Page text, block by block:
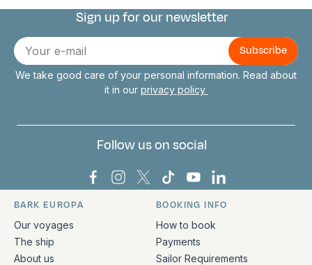
Connect with us
Sign up for our newsletter
E-
mail
We take good care of your personal information. Read about
it in our privacy policy
Follow us on social
Bark Europa on Facebook
Bark Europa on Instagram
Bark Europa on X
Bark Europa on TikTok
Bark Europa on
Bark Europa on
Quick links and contact information
BARK EUROPA
Our voyages
The ship
About us
BOOKING INFO
How to book
Payments
Sailor Requirements